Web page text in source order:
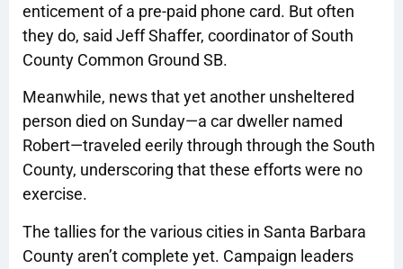
enticement of a pre-paid phone card. But often
they do, said Jeff Shaffer, coordinator of South
County Common Ground SB.
Meanwhile, news that yet another unsheltered
person died on Sunday—a car dweller named
Robert—traveled eerily through through the South
County, underscoring that these efforts were no
exercise.
The tallies for the various cities in Santa Barbara
County aren’t complete yet. Campaign leaders